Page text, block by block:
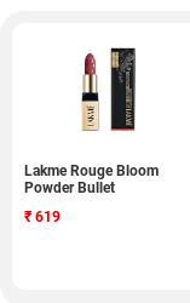
Lakme Rouge Bloom
Powder Bullet
₹ 619